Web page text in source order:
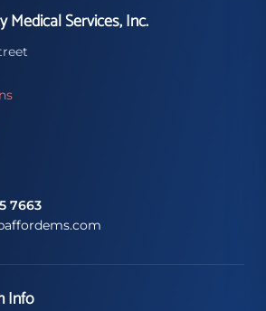
Medical Services, Inc.
7663
Info